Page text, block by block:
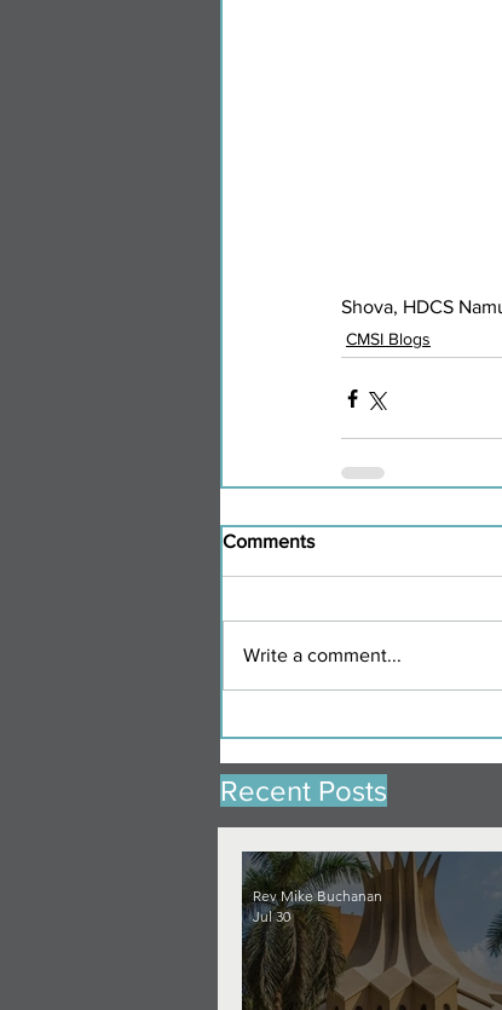
Shova, HDCS
CMSI Blogs
Comments
Write a comment...
Recent Posts
Rev Mike Buchanan
Jul 30